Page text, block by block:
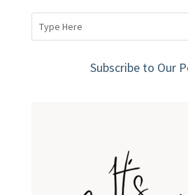
Subscribe to Our